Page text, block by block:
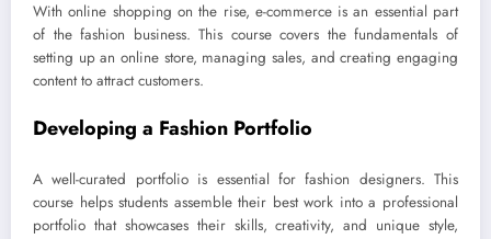
With online shopping on the rise, e-commerce is an essential part
of the fashion business. This course covers the fundamentals of
setting up an online store, managing sales, and creating engaging
content to attract customers.
Developing a Fashion Portfolio
A well-curated portfolio is essential for fashion designers. This
course helps students assemble their best work into a professional
portfolio that showcases their skills, creativity, and unique style,